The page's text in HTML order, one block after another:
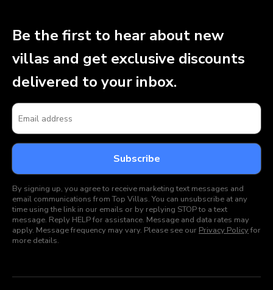
Be the first to hear about new
villas and get exclusive discounts
delivered to your inbox.
By signing up, you agree to receive marketing text messages and
email communications from Top Villas. You can unsubscribe at any
time using the link in our emails or by replying STOP to a text
message. Reply HELP for assistance. Message and data rates may
apply. Message frequency may vary. Please see our Privacy Policyfor
more details.